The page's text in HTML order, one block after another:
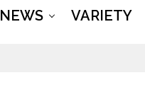
NEWS VARIETY